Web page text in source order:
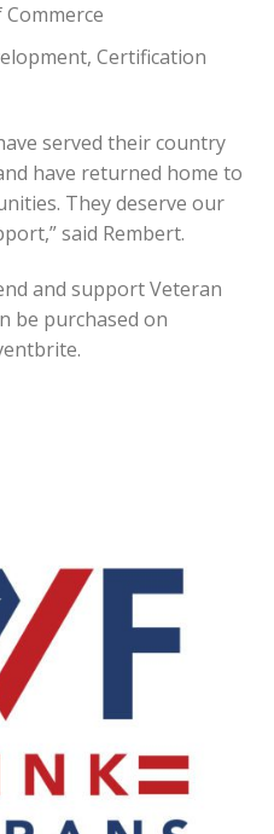
Certification
served their country
have returned home to
They deserve our
said Rembert.
and support Veteran
be purchased on